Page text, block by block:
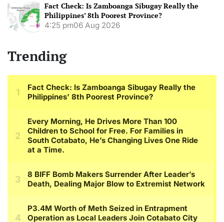
Fact Check: Is Zamboanga Sibugay Really the
Philippines’ 8th Poorest Province?
4:25 pm06 Aug 2026
Trending